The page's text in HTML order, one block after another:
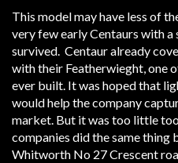
This model may have less of
very few early Centaurs with
survived. Centaur already
with their Featherwieght, one
ever built. It was hoped that
would help the company
market. But it was too little
companies did the same thing
Whitworth No 27 Crescent